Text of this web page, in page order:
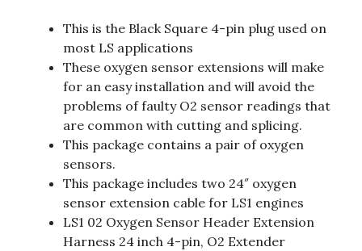
This is the Black Square 4-pin plug used on
most LS applications
These oxygen sensor extensions will make
for an easy installation and will avoid the
problems of faulty O2 sensor readings that
are common with cutting and splicing.
This package contains a pair of oxygen
sensors.
This package includes two 24″ oxygen
sensor extension cable for LS1 engines
LS1 02 Oxygen Sensor Header Extension
Harness 24 inch 4-pin, O2 Extender